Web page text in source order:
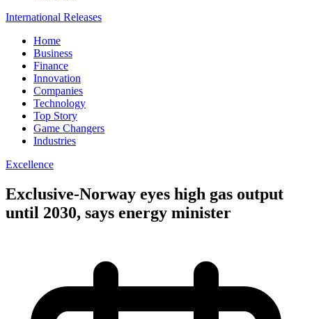
International Releases
Home
Business
Finance
Innovation
Companies
Technology
Top Story
Game Changers
Industries
Excellence
Exclusive-Norway eyes high gas output
until 2030, says energy minister